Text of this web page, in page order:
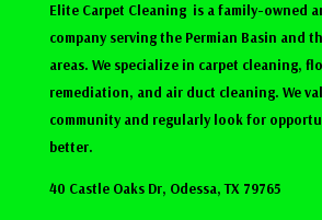
Elite Carpet Cleaning is a family-owned
company serving the Permian Basin and
areas. We specialize in carpet cleaning,
remediation, and air duct cleaning. We
community and regularly look for
better.
40 Castle Oaks Dr, Odessa, TX 79765